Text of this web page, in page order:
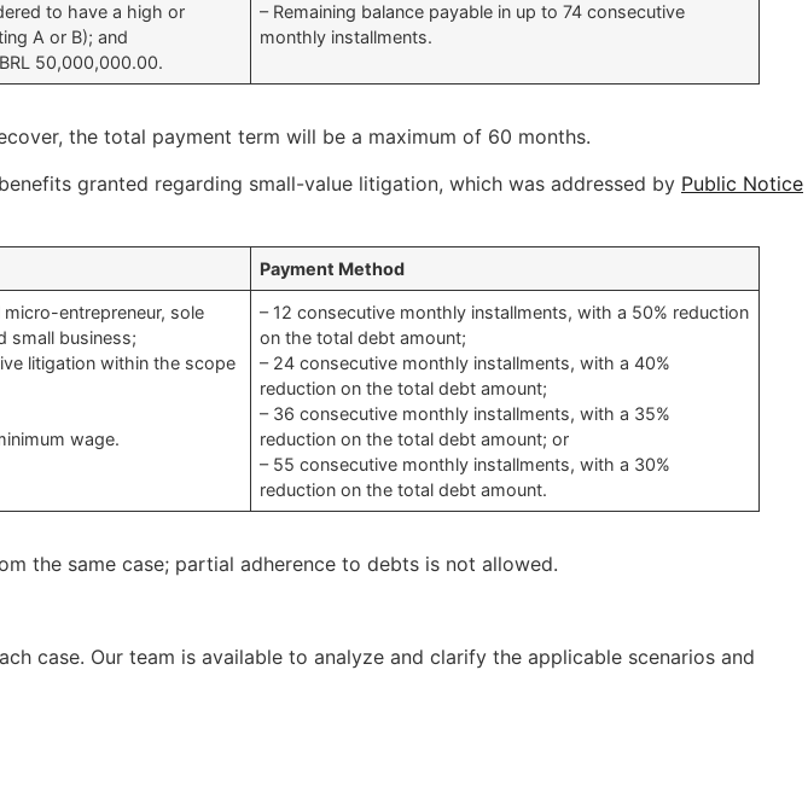
to have a high or
A or B); and
50,000,000.00.
– Remaining balance payable in up to 74 consecutive
monthly installments.
the total payment term will be a maximum of 60 months.
granted regarding small-value litigation, which was addressed by Public Notice
Payment Method
entrepreneur, sole
small business;
litigation within the scope
wage.
– 12 consecutive monthly installments, with a 50% reduction
on the total debt amount;
– 24 consecutive monthly installments, with a 40%
reduction on the total debt amount;
– 36 consecutive monthly installments, with a 35%
reduction on the total debt amount; or
– 55 consecutive monthly installments, with a 30%
reduction on the total debt amount.
the same case; partial adherence to debts is not allowed.
case. Our team is available to analyze and clarify the applicable scenarios and